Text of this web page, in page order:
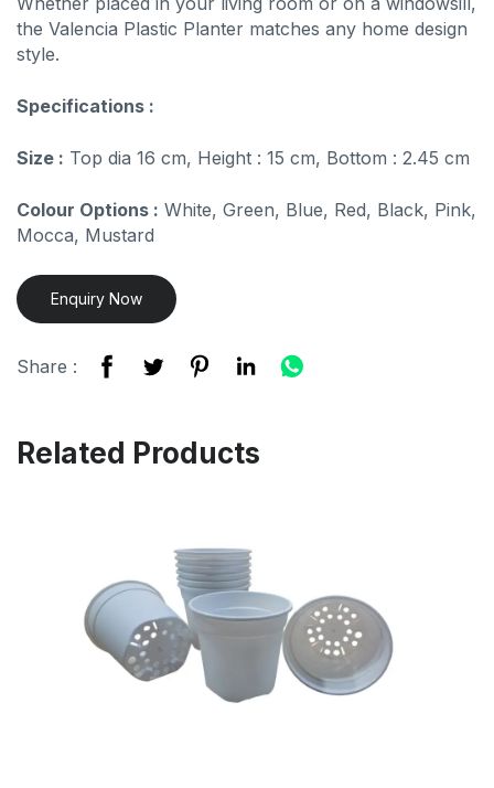
the Valencia Plastic Planter matches any home design
style.
Specifications :
Size : Top dia 16 cm, Height : 15 cm, Bottom : 2.45 cm
Colour Options : White, Green, Blue, Red, Black, Pink,
Mocca, Mustard
Enquiry Now
Share :
Related Products